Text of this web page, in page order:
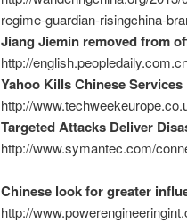
regime-guardian-risingchina-
Jiang Jiemin removed from
http://
Yahoo Kills Chinese Services
http://
Targeted Attacks Deliver
http://www.symantec.com/
Chinese look for greater
http://